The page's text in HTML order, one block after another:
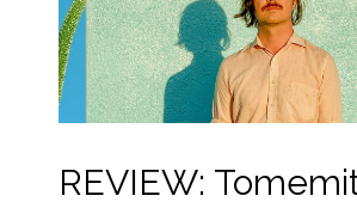
REVIEW: